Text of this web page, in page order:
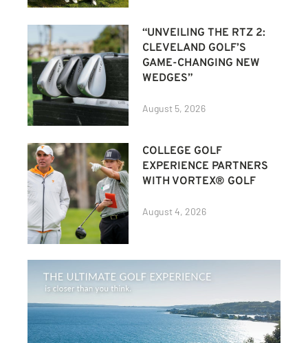
“UNVEILING THE RTZ 2:
CLEVELAND GOLF’S
GAME-CHANGING NEW
WEDGES”
August 5, 2026
COLLEGE GOLF
EXPERIENCE PARTNERS
WITH VORTEX® GOLF
August 4, 2026